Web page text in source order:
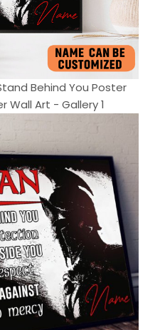
Behind You Poster
Wall Art - Gallery 1